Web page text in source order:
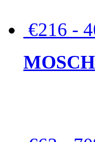
€216 -